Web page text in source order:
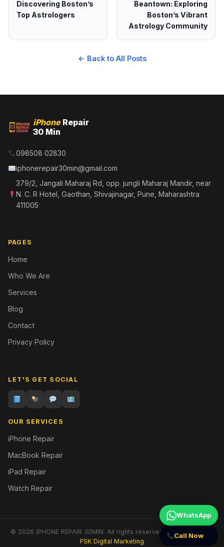
Discovering Boston’s
Top Astrologers
Beantown: Exploring
Boston’s Vibrant
Astrology Community
← Back to All Posts
iPhoneRepair
30 Min
098508 02830
iphonerepair30min@gmail.com
379/2, Jangali Maharaj Rd, opp. jungli Maharaj Mandir, near
N. C. R Hotel, Gaothan, Shivajinagar, Pune, Maharashtra
411005
PAGES
Home
Who We Are
Services
Blog
Contact
Privacy Policy
LET'S GET SOCIAL
OUR SERVICES
iPhone Repair
MacBook Repair
iPad Repair
Watch Repair
© 2026 IPHONE REPAIR 30MIN. All rights reserved. | Designed by
FSK Digital Marketing
WhatsApp
Call Now